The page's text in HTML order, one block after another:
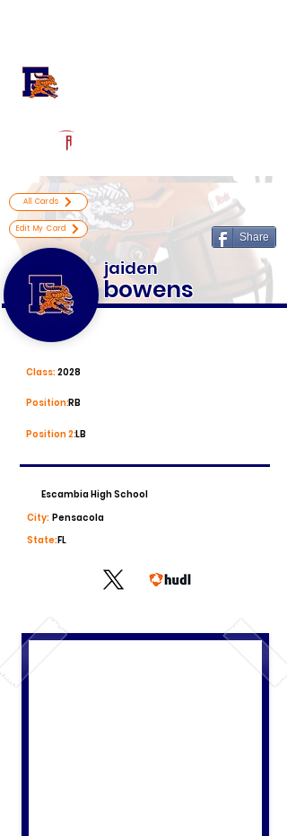
All Cards
Edit My Card
Share
jaiden
bowens
2028
Class:
RB
Position:
Position 2:LB
Escambia High School
City: Pensacola
State:FL